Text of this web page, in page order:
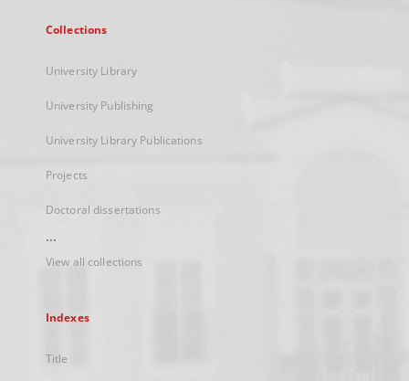
Collections
University Library
University Publishing
University Library Publications
Projects
Doctoral dissertations
...
View all collections
Indexes
Title